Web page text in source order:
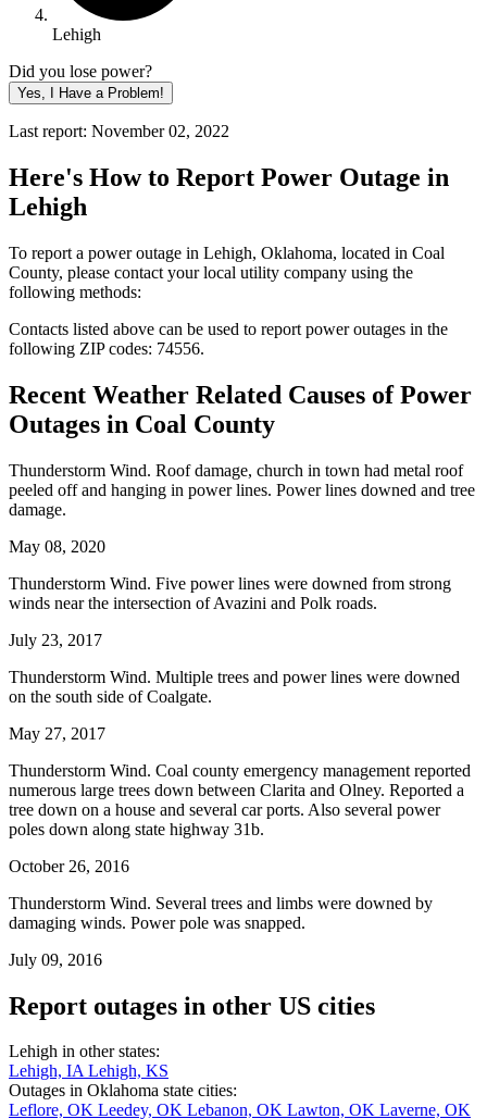
Lehigh
Did you lose power?
Yes, I Have a Problem!
Last report: November 02, 2022
Here's How to Report Power Outage in
Lehigh
To report a power outage in Lehigh, Oklahoma, located in Coal
County, please contact your local utility company using the
following methods:
Contacts listed above can be used to report power outages in the
following ZIP codes: 74556.
Recent Weather Related Causes ofPower
Outages in Coal County
Thunderstorm Wind. Roof damage, church in town had metal roof
peeled off and hanging in power lines. Power lines downed and tree
damage.
May 08, 2020
Thunderstorm Wind. Five power lines were downed from strong
winds near the intersection of Avazini and Polk roads.
July 23, 2017
Thunderstorm Wind. Multiple trees and power lines were downed
on the south side of Coalgate.
May 27, 2017
Thunderstorm Wind. Coal county emergency management reported
numerous large trees down between Clarita and Olney. Reported a
tree down on a house and several car ports. Also several power
poles down along state highway 31b.
October 26, 2016
Thunderstorm Wind. Several trees and limbs were downed by
damaging winds. Power pole was snapped.
July 09, 2016
Report outages in other US cities
Lehigh in other states:
Lehigh, IALehigh, KS
Outages in Oklahoma state cities:
Leflore, OK Leedey, OK Lebanon, OK Lawton, OK Laverne, OK